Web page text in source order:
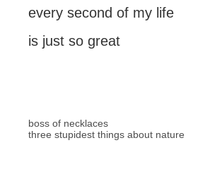
every second of my life
is just so great
boss of necklaces
three stupidest things about nature